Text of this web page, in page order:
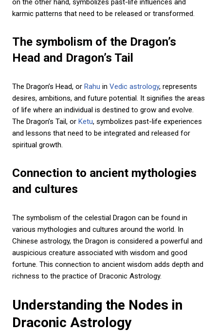
on the other hand, symbolizes past-life influences and
karmic patterns that need to be released or transformed.
The symbolism of the Dragon’s
Head and Dragon’s Tail
The Dragon’s Head, or Rahu in Vedic astrology, represents
desires, ambitions, and future potential. It signifies the areas
of life where an individual is destined to grow and evolve.
The Dragon’s Tail, or Ketu, symbolizes past-life experiences
and lessons that need to be integrated and released for
spiritual growth.
Connection to ancient mythologies
and cultures
The symbolism of the celestial Dragon can be found in
various mythologies and cultures around the world. In
Chinese astrology, the Dragon is considered a powerful and
auspicious creature associated with wisdom and good
fortune. This connection to ancient wisdom adds depth and
richness to the practice of Draconic Astrology.
Understanding the Nodes in
Draconic Astrology